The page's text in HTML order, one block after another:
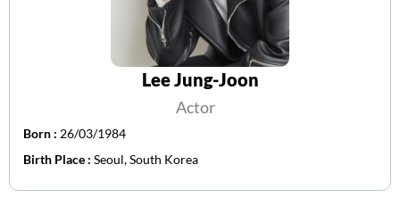
Lee Jung-Joon
Actor
Born : 26/03/1984
Birth Place : Seoul, South Korea